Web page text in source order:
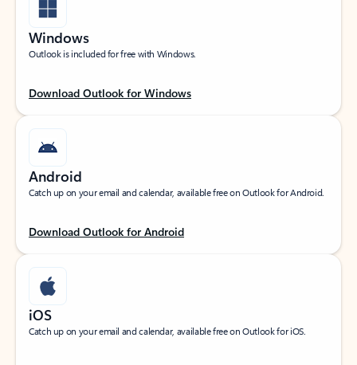
Windows
Outlook is included for free with Windows.
Download Outlook for Windows
Android
Catch up on your email and calendar, available free on Outlook for Android.
Download Outlook for Android
iOS
Catch up on your email and calendar, available free on Outlook for iOS.